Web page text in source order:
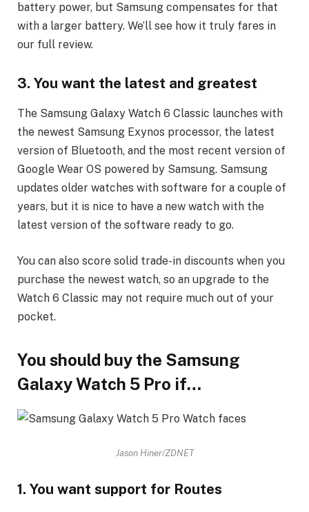
battery power, but Samsung compensates for that
with a larger battery. We’ll see how it truly fares in
our full review.
3. You want the latest and greatest
The Samsung Galaxy Watch 6 Classic launches with
the newest Samsung Exynos processor, the latest
version of Bluetooth, and the most recent version of
Google Wear OS powered by Samsung. Samsung
updates older watches with software for a couple of
years, but it is nice to have a new watch with the
latest version of the software ready to go.
You can also score solid trade-in discounts when you
purchase the newest watch, so an upgrade to the
Watch 6 Classic may not require much out of your
pocket.
You should buy the Samsung
Galaxy Watch 5 Pro if…
Jason Hiner/ZDNET
1. You want support for Routes